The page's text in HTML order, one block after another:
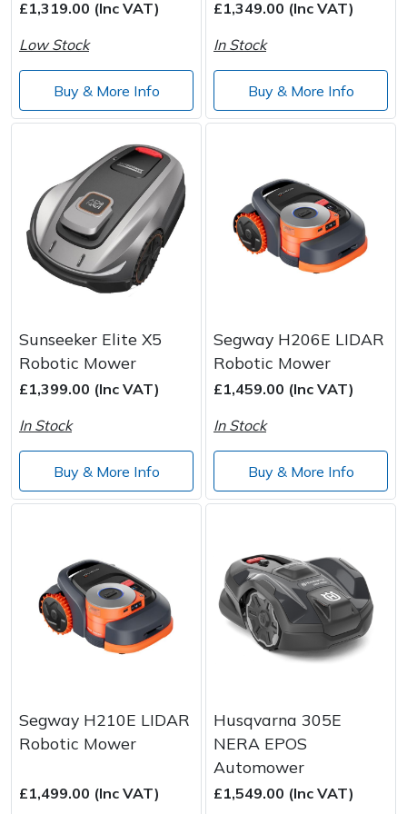
£1,319.00 (Inc VAT)
Low Stock
Buy & More Info
£1,349.00 (Inc VAT)
In Stock
Buy & More Info
Sunseeker Elite X5
Robotic Mower
£1,399.00 (Inc VAT)
In Stock
Buy & More Info
Segway H206E LIDAR
Robotic Mower
£1,459.00 (Inc VAT)
In Stock
Buy & More Info
Segway H210E LIDAR
Robotic Mower
£1,499.00 (Inc VAT)
Husqvarna 305E
NERA EPOS
Automower
£1,549.00 (Inc VAT)